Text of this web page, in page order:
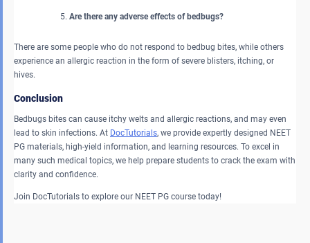
Are there any adverse effects of bedbugs?
There are some people who do not respond to bedbug bites, while others
experience an allergic reaction in the form of severe blisters, itching, or
hives.
Conclusion
Bedbugs bites can cause itchy welts and allergic reactions, and may even
lead to skin infections. At DocTutorials, we provide expertly designed NEET
PG materials, high-yield information, and learning resources. To excel in
many such medical topics, we help prepare students to crack the exam with
clarity and confidence.
Join DocTutorials to explore our NEET PG course today!